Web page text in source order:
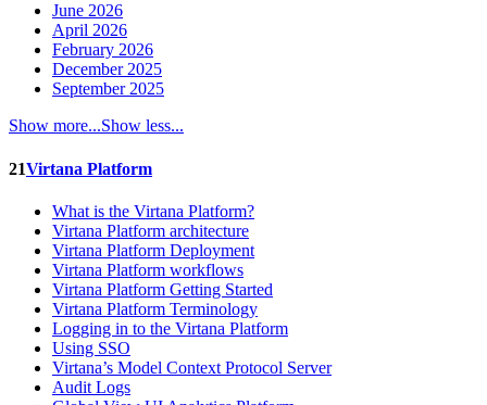
June 2026
April 2026
February 2026
December 2025
September 2025
Show more...Show less...
21Virtana Platform
What is the Virtana Platform?
Virtana Platform architecture
Virtana Platform Deployment
Virtana Platform workflows
Virtana Platform Getting Started
Virtana Platform Terminology
Logging in to the Virtana Platform
Using SSO
Virtana’s Model Context Protocol Server
Audit Logs